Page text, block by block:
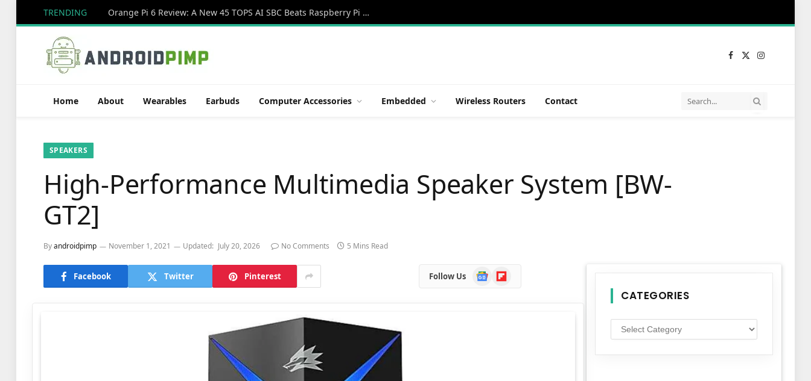
TRENDING Orange Pi 6 Review: A New 45 TOPS AI SBC Beats Raspberry Pi HATs in Speed
Facebook
X
Instagram
Home About Wearables Earbuds Computer Accessories Embedded Wireless Routers Contact
SPEAKERS
High-Performance Multimedia Speaker System [BW-
GT2]
Byandroidpimp November 1, 2021 Updated: July 20, 2026 No Comments 5 Mins Read
Facebook Twitter Pinterest Follow Us
Google
News
Flipboard
CATEGORIES
Categories